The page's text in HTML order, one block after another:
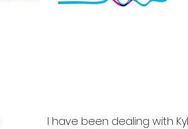
I have been dealing with